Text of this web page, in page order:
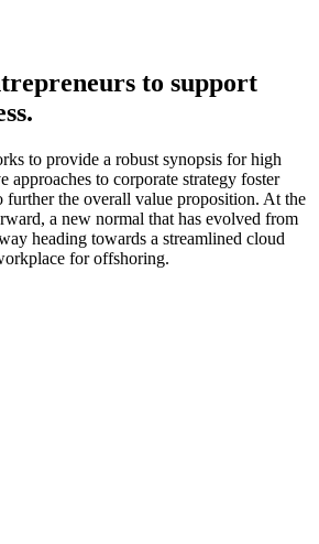
to support
to provide a robust synopsis for high
approaches to corporate strategy foster
the overall value proposition. At the
a new normal that has evolved from
heading towards a streamlined cloud
for offshoring.